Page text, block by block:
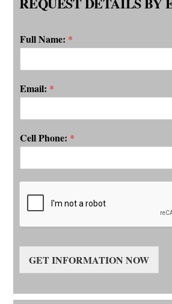
Full Name: *
Email: *
Cell Phone: *
GET INFORMATION NOW